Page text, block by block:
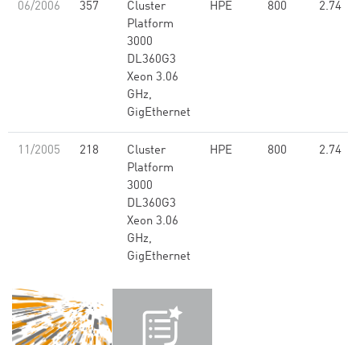
06/2006 357
Cluster
Platform
3000
DL360G3
Xeon 3.06
GHz,
GigEthernet
HPE 800 2.74
11/2005 218
Cluster
Platform
3000
DL360G3
Xeon 3.06
GHz,
GigEthernet
HPE 800 2.74